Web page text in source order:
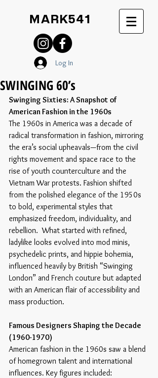
MARK541
Log In
SWINGING 60’s
Swinging Sixties: A Snapshot of
American Fashion in the 1960s
The 1960s in America was a decade of
radical transformation in fashion, mirroring
the era’s social upheavals—from the civil
rights movement and space race to the
rise of youth counterculture and the
Vietnam War protests. Fashion shifted
from the polished elegance of the 1950s
to bold, experimental styles that
emphasized freedom, individuality, and
rebellion.  What started with refined,
ladylike looks evolved into mod minis,
psychedelic prints, and hippie bohemia,
influenced heavily by British “Swinging
London” and French couture but adapted
with an American flair of accessibility and
mass production.
Famous Designers Shaping the Decade
(1960-1970)
American fashion in the 1960s saw a blend
of homegrown talent and international
influences. Key figures included: